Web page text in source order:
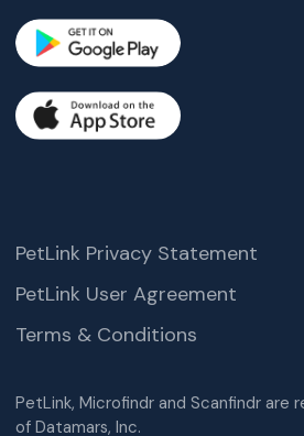
PetLink, Microfindr and Scanfindr are
of Datamars, Inc.
PetLink Privacy Statement
PetLink User Agreement
Terms & Conditions